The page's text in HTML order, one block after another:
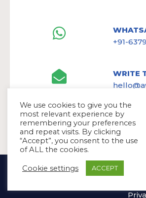
+91-
WRITE
+1
+91
Copyright Ⓒ Avaz Inc. 2022
We use cookies to give you the
most relevant experience by
remembering your preferences
and repeat visits. By clicking
“Accept”, you consent to the use
of ALL the cookies.
Cookie settings ACCEPT